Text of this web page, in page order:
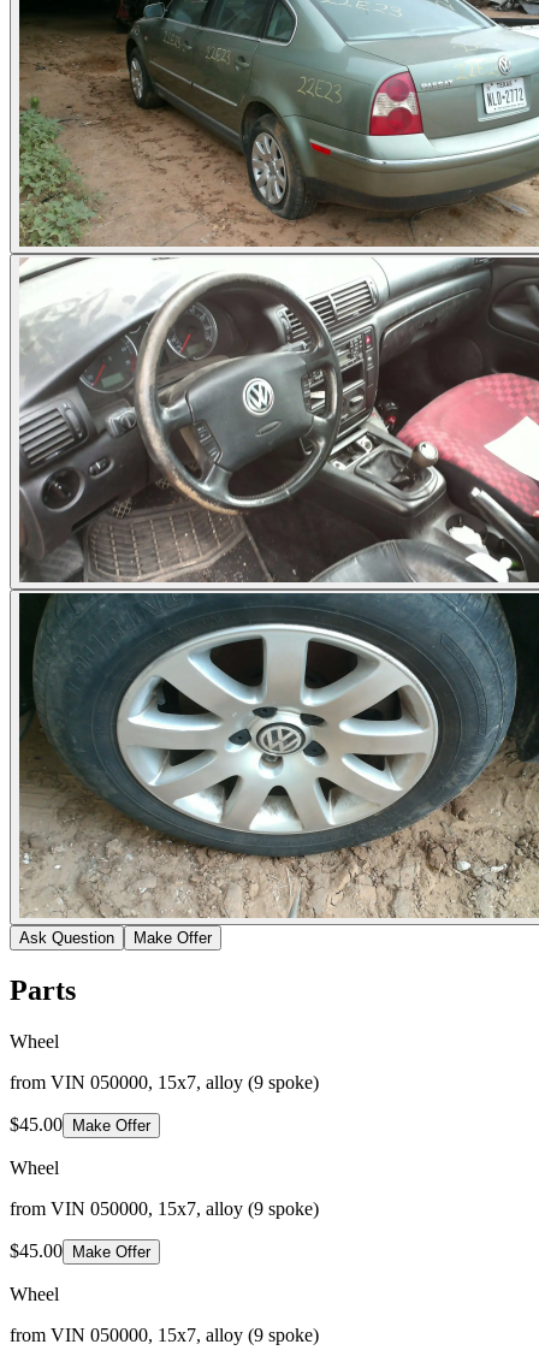
Ask Question Make Offer
Parts
Wheel
from VIN 050000, 15x7, alloy (9 spoke)
$45.00 Make Offer
Wheel
from VIN 050000, 15x7, alloy (9 spoke)
$45.00 Make Offer
Wheel
from VIN 050000, 15x7, alloy (9 spoke)